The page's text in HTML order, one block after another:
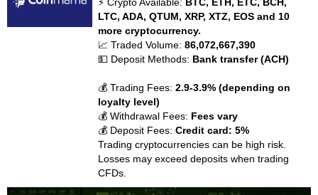
LTC, ADA, QTUM, XRP, XTZ, EOS and 10
more cryptocurrency.
📈 Traded Volume:86,072,667,390
💵 Deposit Methods: Bank transfer (ACH)
💰 Trading Fees:2.9-3.9% (depending on
loyalty level)
💰 Withdrawal Fees: Fees vary
💰 Deposit Fees:Credit card: 5%
Trading cryptocurrencies can be high risk.
Losses may exceed deposits when trading
CFDs.